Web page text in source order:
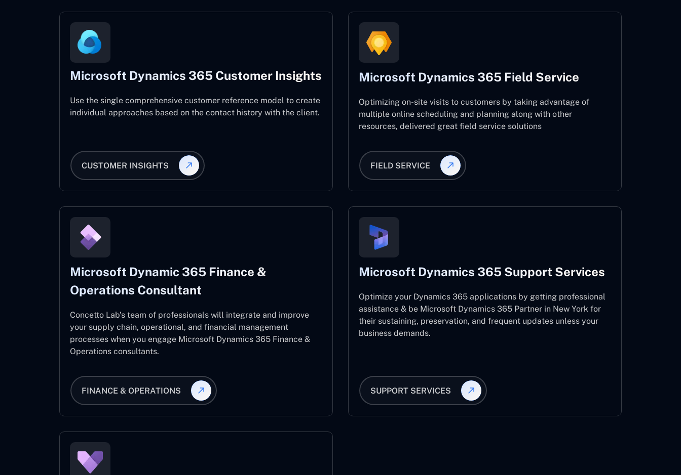
Microsoft Dynamics 365 Customer Insights
Use the single comprehensive customer reference model to create
individual approaches based on the contact history with the client.
CUSTOMER INSIGHTS
Microsoft Dynamics 365 Field Service
Optimizing on-site visits to customers by taking advantage of
multiple online scheduling and planning along with other
resources, delivered great field service solutions
FIELD SERVICE
Microsoft Dynamic 365 Finance &
Operations Consultant
Concetto Lab’s team of professionals will integrate and improve
your supply chain, operational, and financial management
processes when you engage Microsoft Dynamics 365 Finance &
Operations consultants.
FINANCE & OPERATIONS
Microsoft Dynamics 365 Support Services
Optimize your Dynamics 365 applications by getting professional
assistance & be Microsoft Dynamics 365 Partner in New York for
their sustaining, preservation, and frequent updates unless your
business demands.
SUPPORT SERVICES